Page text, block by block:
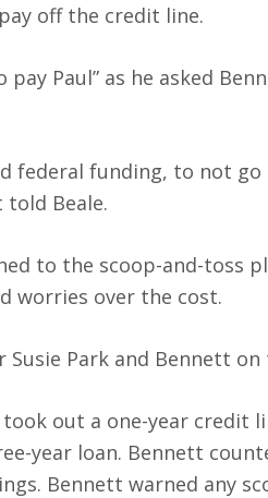
off the credit line.
Paul” as he asked
federal funding, to not
Beale.
to the scoop-and-toss
worries over the cost.
Park and Bennett
out a one-year credit
year loan. Bennett
Bennett warned any